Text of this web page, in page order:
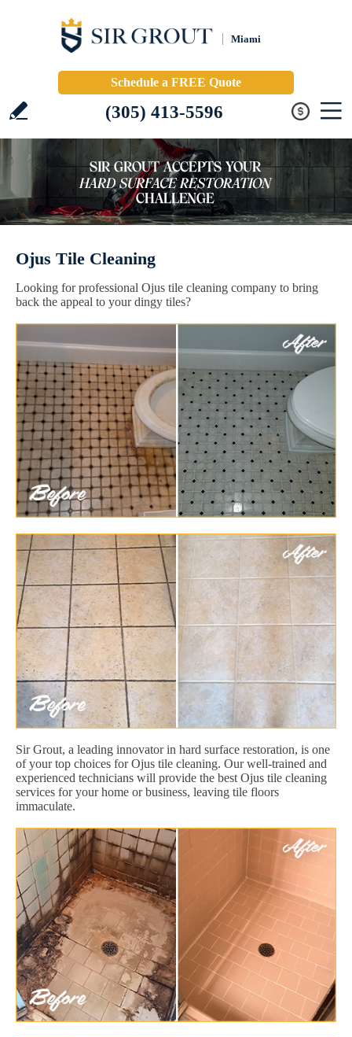
Miami
Schedule a FREE Quote
(305) 413-5596
Ojus Tile Cleaning
Looking for professional Ojus tile cleaning company to bring
back the appeal to your dingy tiles?
Sir Grout, a leading innovator in hard surface restoration, is one
of your top choices for Ojus tile cleaning. Our well-trained and
experienced technicians will provide the best Ojus tile cleaning
services for your home or business, leaving tile floors
immaculate.